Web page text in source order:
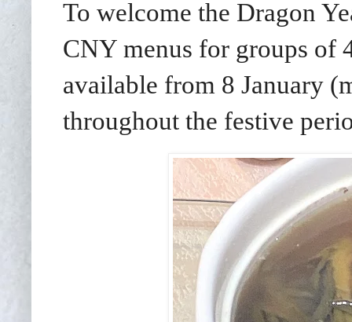
To welcome the Dragon
CNY menus for groups of
available from 8 January
throughout the festive